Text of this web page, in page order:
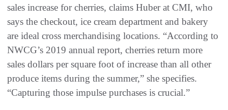
sales increase for cherries, claims Huber at CMI, who
says the checkout, ice cream department and bakery
are ideal cross merchandising locations. “According to
NWCG’s 2019 annual report, cherries return more
sales dollars per square foot of increase than all other
produce items during the summer,” she specifies.
“Capturing those impulse purchases is crucial.”